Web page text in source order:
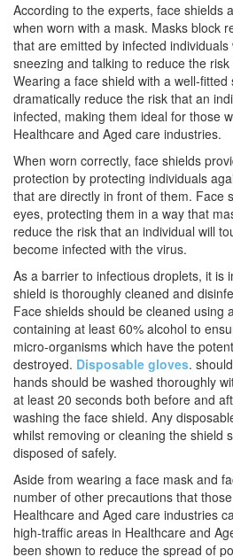
According to the experts, face shields
when worn with a mask. Masks block
that are emitted by infected individuals
sneezing and talking to reduce the
Wearing a face shield with a well-fitted
dramatically reduce the risk that an
infected, making them ideal for those
Healthcare and Aged care industries.
When worn correctly, face shields
protection by protecting individuals
that are directly in front of them. Face
eyes, protecting them in a way that
reduce the risk that an individual will
become infected with the virus.
As a barrier to infectious droplets, it is
shield is thoroughly cleaned and
Face shields should be cleaned using
containing at least 60% alcohol to
micro-organisms which have the
destroyed. Disposable gloves.
hands should be washed thoroughly
at least 20 seconds both before and
washing the face shield. Any
whilst removing or cleaning the shield
disposed of safely.
Aside from wearing a face mask and
number of other precautions that
Healthcare and Aged care industries
high-traffic areas in Healthcare and
been shown to reduce the spread of